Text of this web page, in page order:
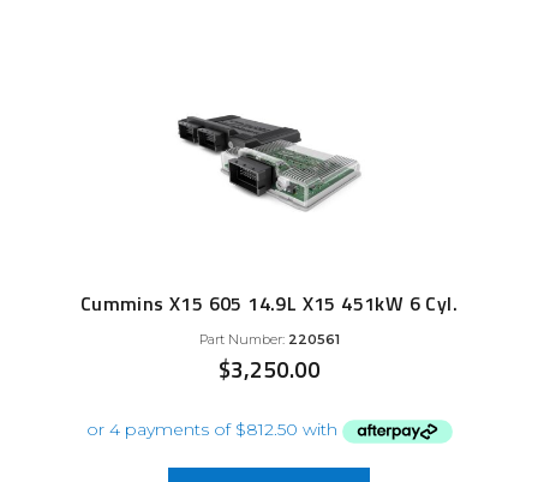
Cummins X15 605 14.9L X15 451kW 6 Cyl.
Part Number: 220561
$3,250.00